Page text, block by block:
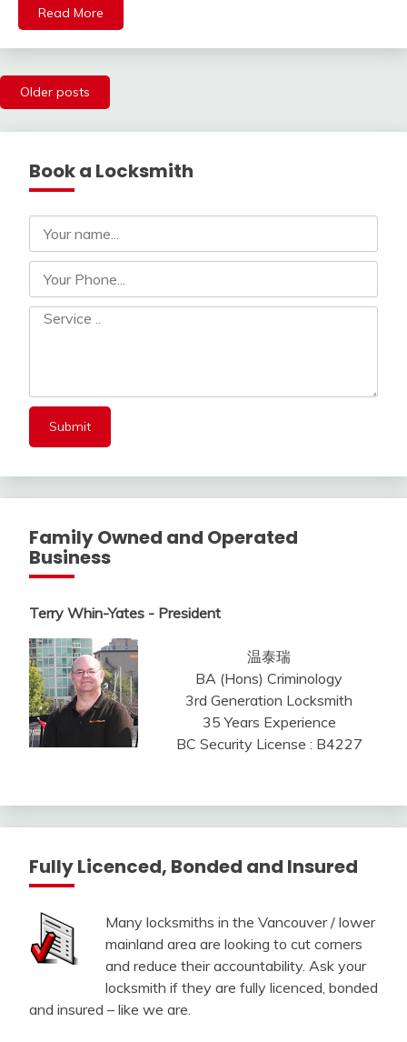
Read More
Posts
Older posts
Book a Locksmith
Family Owned and Operated
Business
Terry Whin-Yates - President
温泰瑞
BA (Hons) Criminology
3rd Generation Locksmith
35 Years Experience
BC Security License : B4227
Fully Licenced, Bonded and Insured
Many locksmiths in the Vancouver / lower
mainland area are looking to cut corners
and reduce their accountability. Ask your
locksmith if they are fully licenced, bonded
and insured – like we are.